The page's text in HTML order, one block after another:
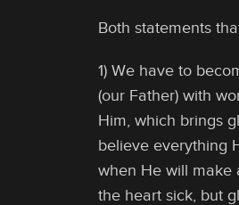
Both statements
1) We have to
(our Father) with
Him, which brings
believe everything
when He will make
the heart sick, but